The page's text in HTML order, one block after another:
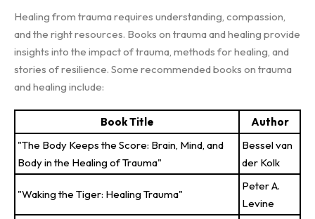
Healing from trauma requires understanding, compassion,
and the right resources. Books on trauma and healing provide
insights into the impact of trauma, methods for healing, and
stories of resilience. Some recommended books on trauma
and healing include:
Book Title
Author
"The Body Keeps the Score: Brain, Mind, and
Body in the Healing of Trauma"
Bessel van
der Kolk
"Waking the Tiger: Healing Trauma"
Peter A.
Levine